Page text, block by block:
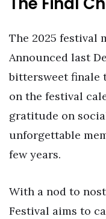
The 2025 festival
Announced last
bittersweet finale
on the festival
gratitude on
unforgettable
few years.
With a nod to
Festival aims to